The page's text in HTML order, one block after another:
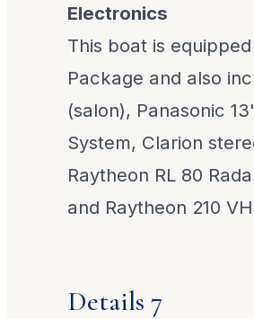
Electronics
This boat is
Package and also
(salon), Panasonic
System, Clarion
Raytheon RL 80
and Raytheon 210
Details 7